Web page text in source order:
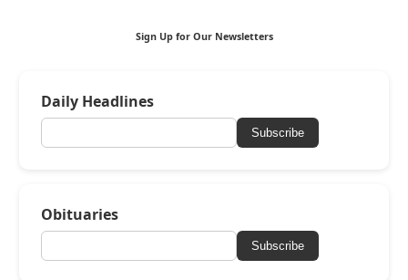
Sign Up for Our Newsletters
Daily Headlines
Subscribe
Obituaries
Subscribe